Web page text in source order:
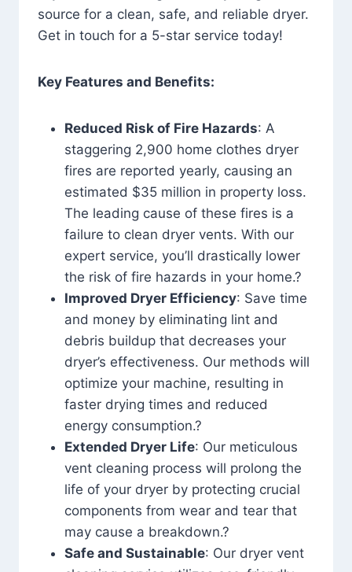
source for a clean, safe, and reliable dryer.
Get in touch for a 5-star service today!
Key Features and Benefits:
Reduced Risk of Fire Hazards: A
staggering 2,900 home clothes dryer
fires are reported yearly, causing an
estimated $35 million in property loss.
The leading cause of these fires is a
failure to clean dryer vents. With our
expert service, you’ll drastically lower
the risk of fire hazards in your home.?
Improved Dryer Efficiency: Save time
and money by eliminating lint and
debris buildup that decreases your
dryer’s effectiveness. Our methods will
optimize your machine, resulting in
faster drying times and reduced
energy consumption.?
Extended Dryer Life: Our meticulous
vent cleaning process will prolong the
life of your dryer by protecting crucial
components from wear and tear that
may cause a breakdown.?
Safe and Sustainable: Our dryer vent